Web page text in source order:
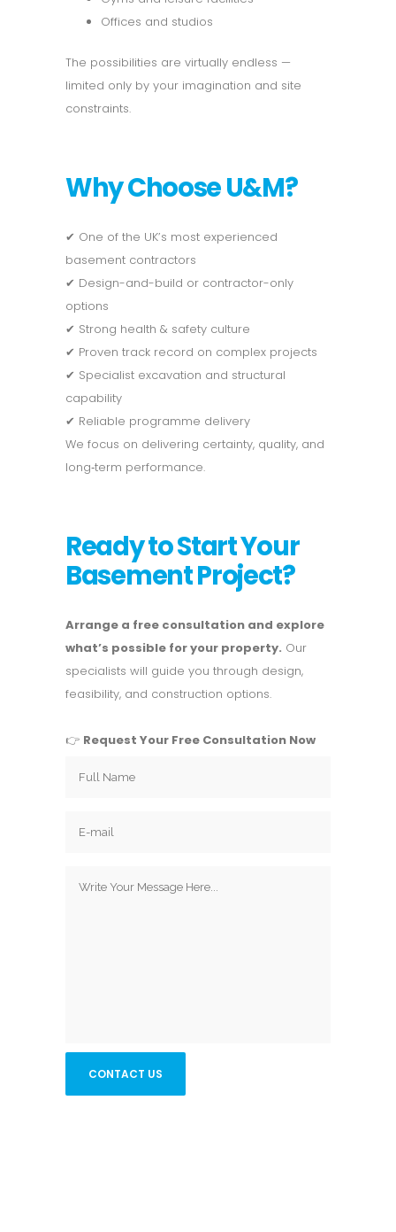
Offices and studios
The possibilities are virtually endless —
limited only by your imagination and site
constraints.
Why Choose U&M?
✔ One of the UK’s most experienced
basement contractors
✔ Design-and-build or contractor-only
options
✔ Strong health & safety culture
✔ Proven track record on complex projects
✔ Specialist excavation and structural
capability
✔ Reliable programme delivery
We focus on delivering certainty, quality, and
long‑term performance.
Ready to Start Your
Basement Project?
Arrange a free consultation and explore
what’s possible for your property. Our
specialists will guide you through design,
feasibility, and construction options.
👉 Request Your Free Consultation Now